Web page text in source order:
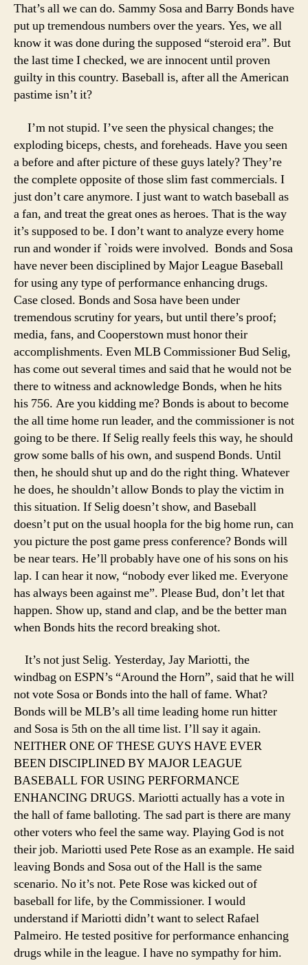
That’s all we can do. Sammy Sosa and Barry Bonds have
put up tremendous numbers over the years. Yes, we all
know it was done during the supposed “steroid era”. But
the last time I checked, we are innocent until proven
guilty in this country. Baseball is, after all the American
pastime isn’t it?
I’m not stupid. I’ve seen the physical changes; the
exploding biceps, chests, and foreheads. Have you seen
a before and after picture of these guys lately? They’re
the complete opposite of those slim fast commercials. I
just don’t care anymore. I just want to watch baseball as
a fan, and treat the great ones as heroes. That is the way
it’s supposed to be. I don’t want to analyze every home
run and wonder if `roids were involved. Bonds and Sosa
have never been disciplined by Major League Baseball
for using any type of performance enhancing drugs.
Case closed. Bonds and Sosa have been under
tremendous scrutiny for years, but until there’s proof;
media, fans, and Cooperstown must honor their
accomplishments. Even MLB Commissioner Bud Selig,
has come out several times and said that he would not be
there to witness and acknowledge Bonds, when he hits
his 756. Are you kidding me? Bonds is about to become
the all time home run leader, and the commissioner is not
going to be there. If Selig really feels this way, he should
grow some balls of his own, and suspend Bonds. Until
then, he should shut up and do the right thing. Whatever
he does, he shouldn’t allow Bonds to play the victim in
this situation. If Selig doesn’t show, and Baseball
doesn’t put on the usual hoopla for the big home run, can
you picture the post game press conference? Bonds will
be near tears. He’ll probably have one of his sons on his
lap. I can hear it now, “nobody ever liked me. Everyone
has always been against me”. Please Bud, don’t let that
happen. Show up, stand and clap, and be the better man
when Bonds hits the record breaking shot.
It’s not just Selig. Yesterday, Jay Mariotti, the
windbag on ESPN’s “Around the Horn”, said that he will
not vote Sosa or Bonds into the hall of fame. What?
Bonds will be MLB’s all time leading home run hitter
and Sosa is 5th on the all time list. I’ll say it again.
NEITHER ONE OF THESE GUYS HAVE EVER
BEEN DISCIPLINED BY MAJOR LEAGUE
BASEBALL FOR USING PERFORMANCE
ENHANCING DRUGS. Mariotti actually has a vote in
the hall of fame balloting. The sad part is there are many
other voters who feel the same way. Playing God is not
their job. Mariotti used Pete Rose as an example. He said
leaving Bonds and Sosa out of the Hall is the same
scenario. No it’s not. Pete Rose was kicked out of
baseball for life, by the Commissioner. I would
understand if Mariotti didn’t want to select Rafael
Palmeiro. He tested positive for performance enhancing
drugs while in the league. I have no sympathy for him.